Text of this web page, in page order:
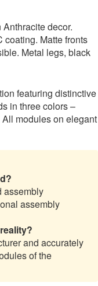
decor.
coating. Matte fronts
Metal legs, black
featuring distinctive
in three colors –
modules on elegant
assembly
assembly
and accurately
of the